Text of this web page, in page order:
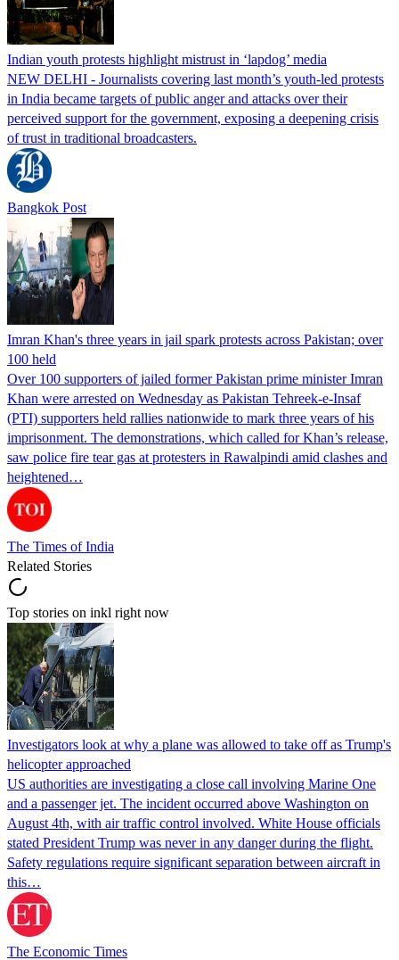
Indian youth protests highlight mistrust in ‘lapdog’ media
NEW DELHI - Journalists covering last month’s youth-led protests
in India became targets of public anger and attacks over their
perceived support for the government, exposing a deepening crisis
of trust in traditional broadcasters.
Bangkok Post
Imran Khan's three years in jail spark protests across Pakistan; over
100 held
Over 100 supporters of jailed former Pakistan prime minister Imran
Khan were arrested on Wednesday as Pakistan Tehreek-e-Insaf
(PTI) supporters held rallies nationwide to mark three years of his
imprisonment. The demonstrations, which called for Khan’s release,
saw police fire tear gas at protesters in Rawalpindi amid clashes and
heightened…
The Times of India
Related Stories
Top stories on inkl right now
Investigators look at why a plane was allowed to take off as Trump's
helicopter approached
US authorities are investigating a close call involving Marine One
and a passenger jet. The incident occurred above Washington on
August 4th, with air traffic control involved. White House officials
stated President Trump was never in any danger during the flight.
Safety regulations require significant separation between aircraft in
this…
The Economic Times